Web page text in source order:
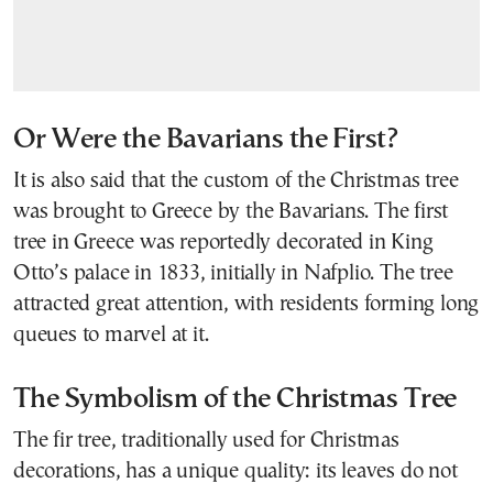
Or Were the Bavarians the First?
It is also said that the custom of the Christmas tree
was brought to Greece by the Bavarians. The first
tree in Greece was reportedly decorated in King
Otto’s palace in 1833, initially in Nafplio. The tree
attracted great attention, with residents forming long
queues to marvel at it.
The Symbolism of the Christmas Tree
The fir tree, traditionally used for Christmas
decorations, has a unique quality: its leaves do not